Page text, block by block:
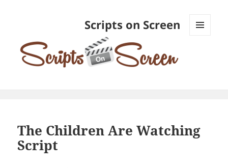
Scripts on Screen
The Children Are Watching
Script